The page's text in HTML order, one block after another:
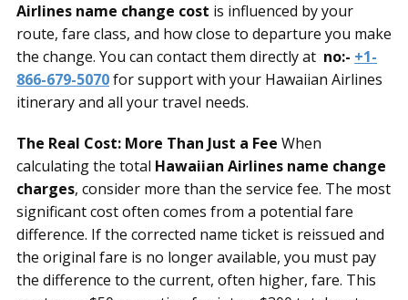
Airlines name change cost is influenced by your
route, fare class, and how close to departure you make
the change. You can contact them directly at no:- +1-
866-679-5070for support with your Hawaiian Airlines
itinerary and all your travel needs.
The Real Cost: More Than Just a Fee When
calculating the total Hawaiian Airlines name change
charges, consider more than the service fee. The most
significant cost often comes from a potential fare
difference. If the corrected name ticket is reissued and
the original fare is no longer available, you must pay
the difference to the current, often higher, fare. This